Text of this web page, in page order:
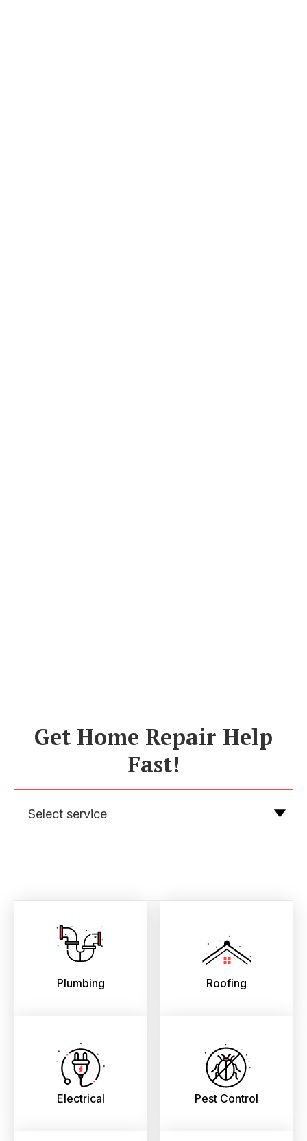
Get Home Repair Help
Fast!
Select service
Plumbing Roofing
Electrical Pest Control